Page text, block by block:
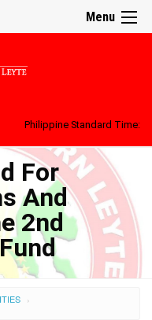
Menu
Philippine Standard Time:
For
And
2nd
›